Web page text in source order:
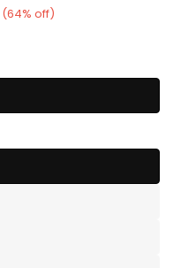
(64% off)